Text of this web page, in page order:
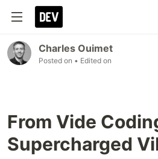
Charles Ouimet
Posted on • Edited on
From Vide
Supercharged